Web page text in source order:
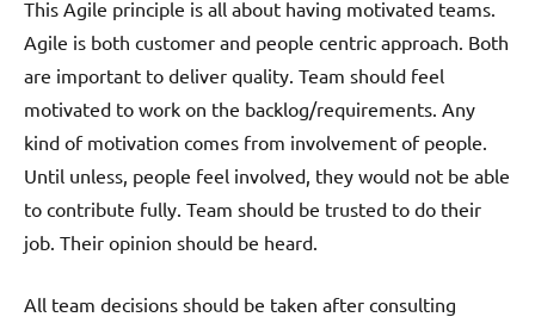
This Agile principle is all about having motivated teams.
Agile is both customer and people centric approach. Both
are important to deliver quality. Team should feel
motivated to work on the backlog/requirements. Any
kind of motivation comes from involvement of people.
Until unless, people feel involved, they would not be able
to contribute fully. Team should be trusted to do their
job. Their opinion should be heard.
All team decisions should be taken after consulting